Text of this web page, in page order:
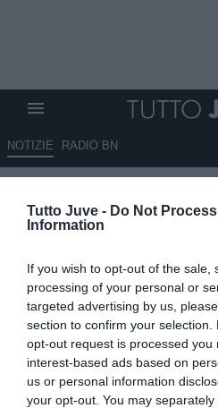
Tutto Juve - Do Not
Information
If you wish to opt-out of the sale,
processing of your personal or
targeted advertising by us,
section to confirm your
opt-out request is processed you
interest-based ads based on
us or personal information
your opt-out. You may
NOTIZIE RADIO BN
Mecca ironico
suo futuro avrà
04.06.2026 21:40 diAlessandro
VEDI LETTURE
Vlahovic non rinnoverà con la
centravanti serbo e la società
mezzo. Il commento di Mecca